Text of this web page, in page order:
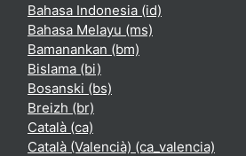
Bahasa Indonesia ‎(id)‎
Bahasa Melayu ‎(ms)‎
Bamanankan ‎(bm)‎
Bislama ‎(bi)‎
Bosanski ‎(bs)‎
Breizh ‎(br)‎
Català ‎(ca)‎
Català (Valencià) ‎(ca_valencia)‎